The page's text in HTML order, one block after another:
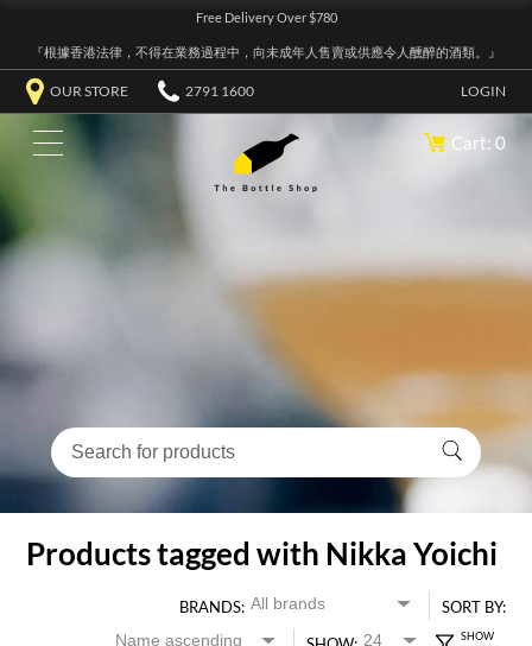
Free Delivery Over $780
『根據香港法律，不得在業務過程中，向未成年人售賣或供應令人醺醉的酒類。』
OUR STORE 2791 1600 LOGIN
Cart: 0
Products tagged with Nikka Yoichi
BRANDS:
SORT BY: